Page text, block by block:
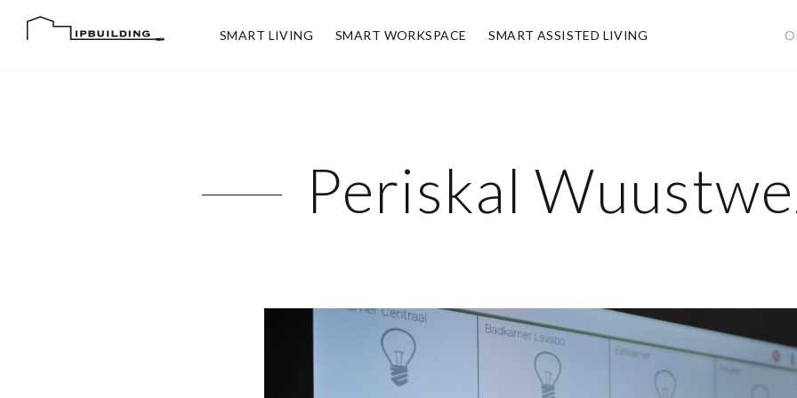
SMART LIVING SMART WORKSPACE SMART ASSISTED LIVING
Periskal